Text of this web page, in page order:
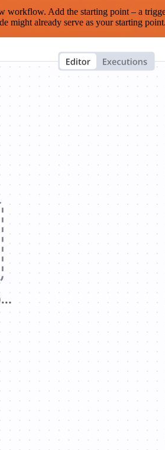
Add the starting point – a
might already serve as your starting point.